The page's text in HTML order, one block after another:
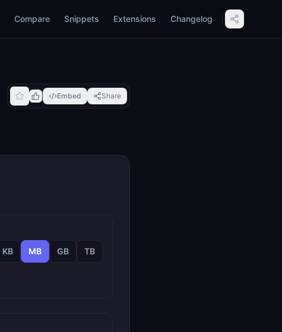
Compare Snippets Extensions Changelog
Embed Share
KB MB GB TB